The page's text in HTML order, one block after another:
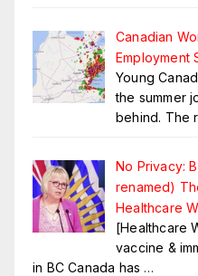
Canadian
Employment
Young
the summer
behind. The
No Privacy:
renamed)
Healthcare
[Healthcare
vaccine &
in BC Canada has …